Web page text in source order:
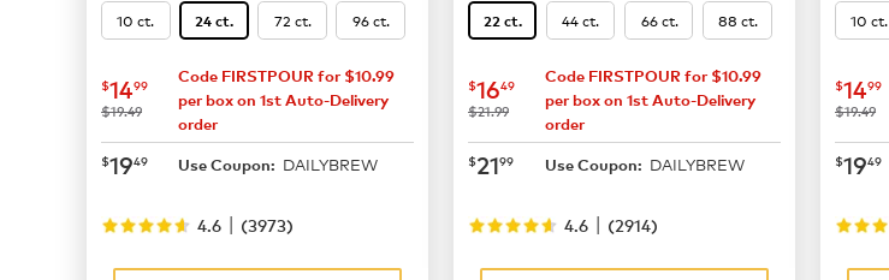
10 ct. 24 ct. 72 ct. 96 ct.
now $14.99
$1499
was
$19.49
Code FIRSTPOUR for $10.99
per box on 1st Auto-Delivery
order
now $19.49
$1949 Use Coupon: DAILYBREW
4.6 | (3973)
22 ct. 44 ct. 66 ct. 88 ct.
now $16.49
$1649
was
$21.99
Code FIRSTPOUR for $10.99
per box on 1st Auto-Delivery
order
now $21.99
$2199 Use Coupon: DAILYBREW
4.6 | (2914)
10 ct.
now
$1499
was
$19.49
now
$1949